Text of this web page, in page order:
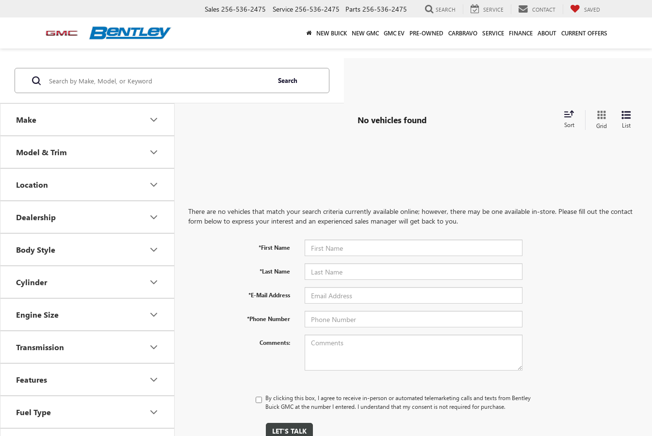
Sales 256-536-2475 Service 256-536-2475 Parts 256-536-2475 SEARCH SERVICE CONTACT SAVED
NEW BUICK NEW GMC GMC EV PRE-OWNED CARBRAVO SERVICE FINANCE ABOUT CURRENT OFFERS
Make
Model & Trim
Location
Dealership
Body Style
Cylinder
Engine Size
Transmission
Features
Fuel Type
Search
No vehicles found Sort Grid List
There are no vehicles that match your search criteria currently available online; however, there may be one available in-store. Please fill out the contact
form below to express your interest and an experienced sales manager will get back to you.
*First Name
*Last Name
*E-Mail Address
*Phone Number
Comments:
By clicking this box, I agree to receive in-person or automated telemarketing calls and texts from Bentley
Buick GMC at the number I entered. I understand that my consent is not required for purchase.
LET'S TALK